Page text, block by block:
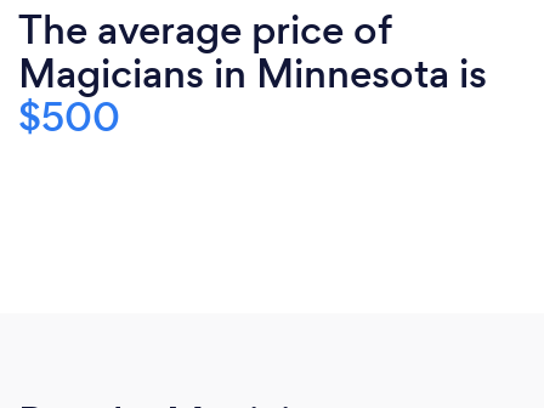
The average price of
Magicians in Minnesota is
$500